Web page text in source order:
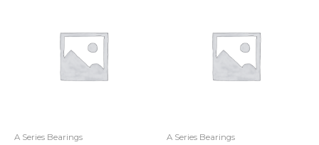
A Series Bearings A Series Bearings